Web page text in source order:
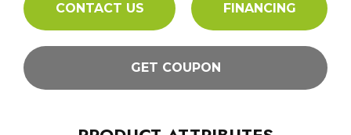
CONTACT US FINANCING
GET COUPON